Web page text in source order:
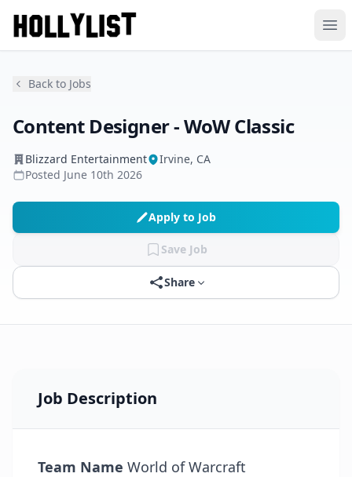
Back to Jobs
Content Designer - WoW Classic
Blizzard Entertainment
Irvine, CA
Posted June 10th 2026
Apply to Job
Save Job
Share
Job Description
Team Name World of Warcraft